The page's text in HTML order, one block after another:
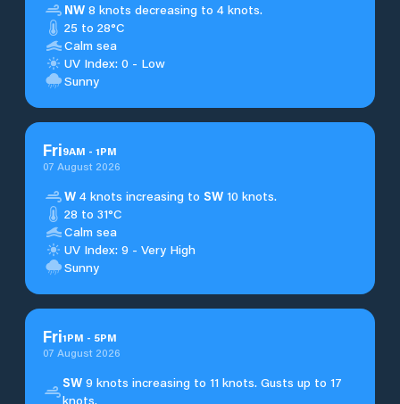
NW 8 knots decreasing to 4 knots.
25 to 28°C
Calm sea
UV Index: 0 - Low
Sunny
Fri9AM - 1PM
07 August 2026
W 4 knots increasing to SW 10 knots.
28 to 31°C
Calm sea
UV Index: 9 - Very High
Sunny
Fri1PM - 5PM
07 August 2026
SW 9 knots increasing to 11 knots. Gusts up to 17
knots.